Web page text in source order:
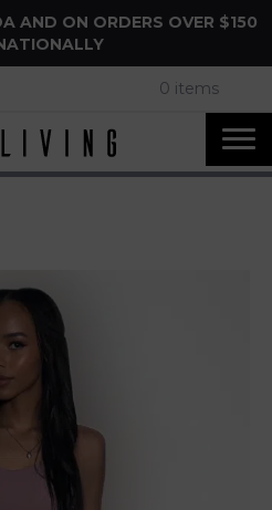
AND ON ORDERS OVER $150
0 items